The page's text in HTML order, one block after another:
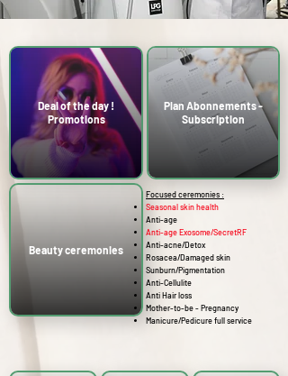
Deal of the day !
Promotions
Plan Abonnements -
Subscription
Beauty ceremonies
Focused ceremonies :
Seasonal skin health
Anti-age
Anti-age Exosome/SecretRF
Anti-acne/Detox
Rosacea/Damaged skin
Sunburn/Pigmentation
Anti-Cellulite
Anti Hair loss
Mother-to-be - Pregnancy
Manicure/Pedicure full service